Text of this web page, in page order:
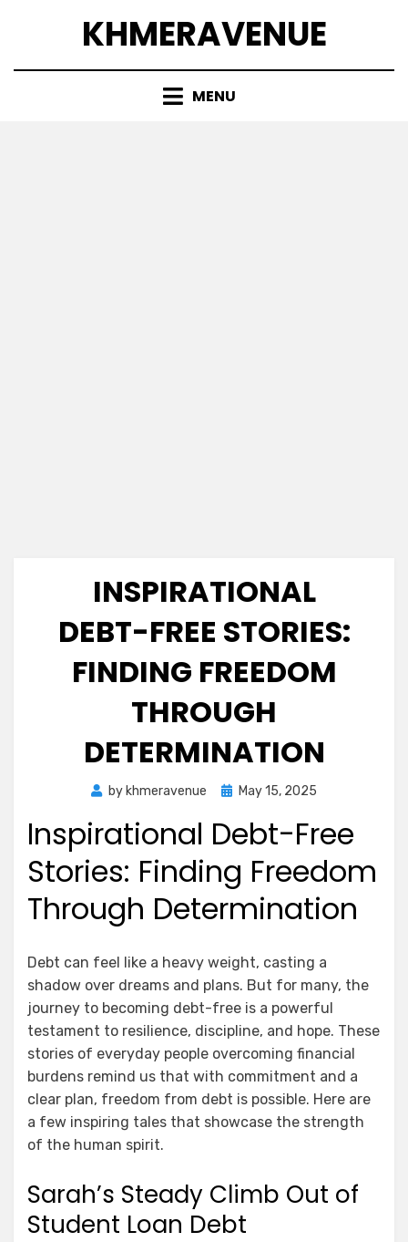
KHMERAVENUE
MENU
INSPIRATIONAL
DEBT-FREE STORIES:
FINDING FREEDOM
THROUGH
DETERMINATION
by khmeravenue
PostedMay 15, 2025
Inspirational Debt-Free
Stories: Finding Freedom
Through Determination
Debt can feel like a heavy weight, casting a
shadow over dreams and plans. But for many, the
journey to becoming debt-free is a powerful
testament to resilience, discipline, and hope. These
stories of everyday people overcoming financial
burdens remind us that with commitment and a
clear plan, freedom from debt is possible. Here are
a few inspiring tales that showcase the strength
of the human spirit.
Sarah’s Steady Climb Out of
Student Loan Debt